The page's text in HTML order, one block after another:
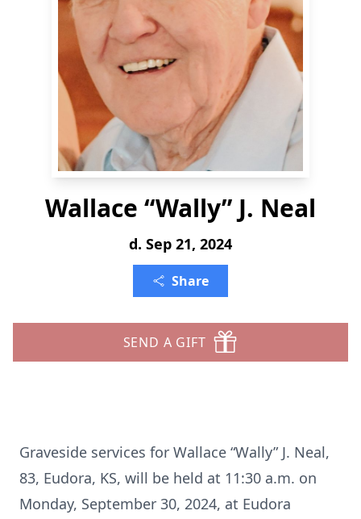
Wallace “Wally” J. Neal
d. Sep 21, 2024
Share
SEND A GIFT
Graveside services for Wallace “Wally” J. Neal,
83, Eudora, KS, will be held at 11:30 a.m. on
Monday, September 30, 2024, at Eudora